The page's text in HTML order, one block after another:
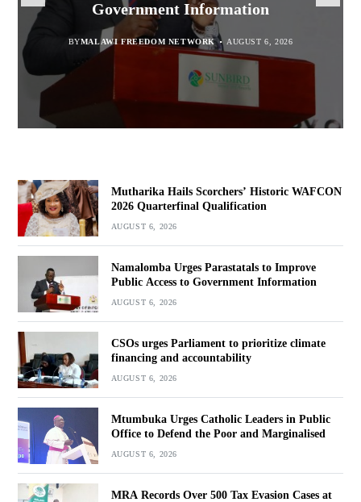
Quarterfinal Qualification
BYSULEMAN CHITERA AUGUST 6, 2026
Government Information
BYMALAWI FREEDOM NETWORK AUGUST 6, 2026
accountability
BYMALAWI FREEDOM NETWORK AUGUST 6, 2026
Marginalised
MALAWI FREEDOM NETWORK AUGUST 6, 2026
Mutharika Hails Scorchers’ Historic WAFCON
2026 Quarterfinal Qualification
AUGUST 6, 2026
Namalomba Urges Parastatals to Improve
Public Access to Government Information
AUGUST 6, 2026
CSOs urges Parliament to prioritize climate
financing and accountability
AUGUST 6, 2026
Mtumbuka Urges Catholic Leaders in Public
Office to Defend the Poor and Marginalised
AUGUST 6, 2026
MRA Records Over 500 Tax Evasion Cases at